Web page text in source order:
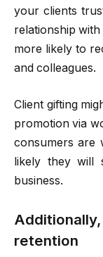
your clients
relationship
more likely to
and colleagues.
Client gifting
promotion via
consumers are
likely they will
business.
retention